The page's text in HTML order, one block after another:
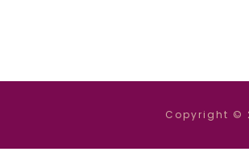
Copyright ©